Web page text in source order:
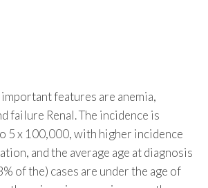
features are anemia,
failure Renal. The incidence is
5 x 100,000, with higher incidence
and the average age at diagnosis
of the) cases are under the age of